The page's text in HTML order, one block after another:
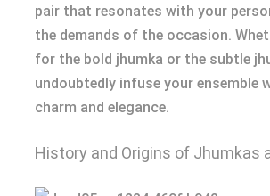
pair that resonates with your
the demands of the occasion.
for the bold jhumka or the subtle
undoubtedly infuse your ensemble
charm and elegance.
History and Origins of Jhumkas